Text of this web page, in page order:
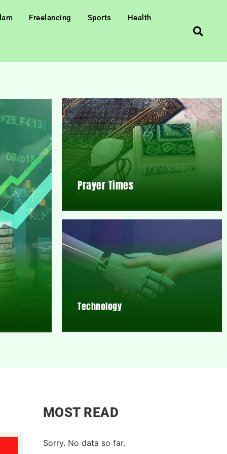
Freelancing Sports Health
Prayer Times
Technology
MOST READ
Sorry. No data so far.